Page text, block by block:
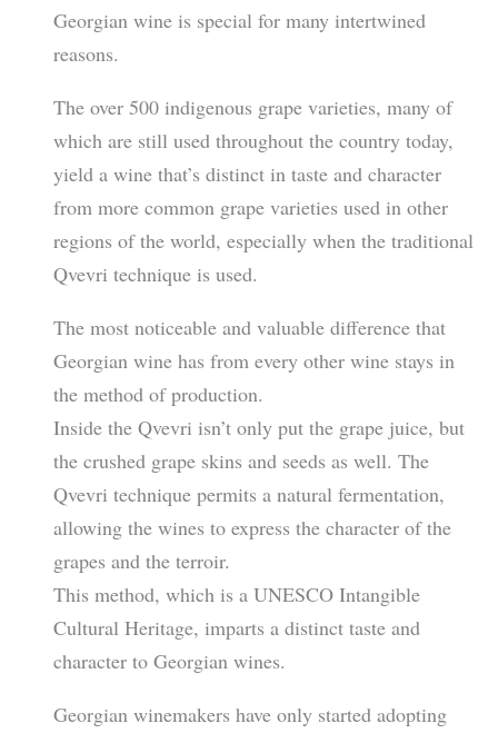
Georgian wine is special for many intertwined
reasons.
The over 500 indigenous grape varieties, many of
which are still used throughout the country today,
yield a wine that’s distinct in taste and character
from more common grape varieties used in other
regions of the world, especially when the traditional
Qvevri technique is used.
The most noticeable and valuable difference that
Georgian wine has from every other wine stays in
the method of production.
Inside the Qvevri isn’t only put the grape juice, but
the crushed grape skins and seeds as well. The
Qvevri technique permits a natural fermentation,
allowing the wines to express the character of the
grapes and the terroir.
This method, which is a UNESCO Intangible
Cultural Heritage, imparts a distinct taste and
character to Georgian wines.
Georgian winemakers have only started adopting